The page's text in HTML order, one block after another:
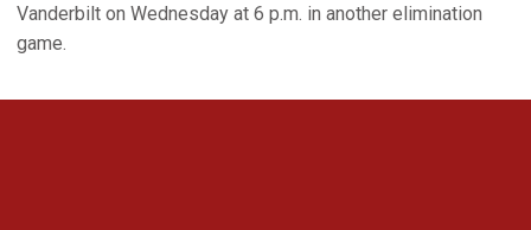
Vanderbilt on Wednesday at 6 p.m. in another elimination
game.